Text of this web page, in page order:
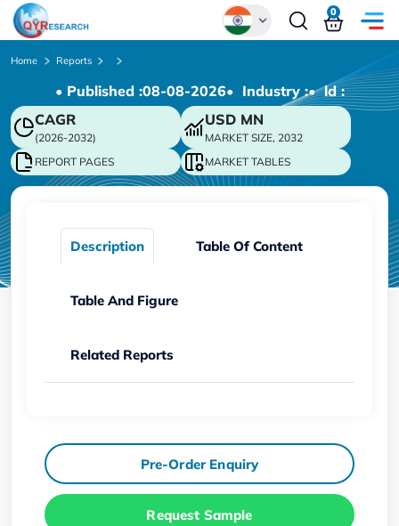
Chinese
Japanese
Korean
German
0
Home Reports
• Published :08-08-2026• Industry :• ld :
CAGR
(2026-2032)
USD MN
MARKET SIZE, 2032
REPORT PAGES
MARKET TABLES
Description Table Of Content
Table And Figure
Related Reports
Pre-Order Enquiry
Request Sample